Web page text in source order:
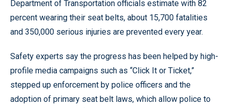
Department of Transportation officials estimate with 82
percent wearing their seat belts, about 15,700 fatalities
and 350,000 serious injuries are prevented every year.
Safety experts say the progress has been helped by high-
profile media campaigns such as “Click It or Ticket,”
stepped up enforcement by police officers and the
adoption of primary seat belt laws, which allow police to